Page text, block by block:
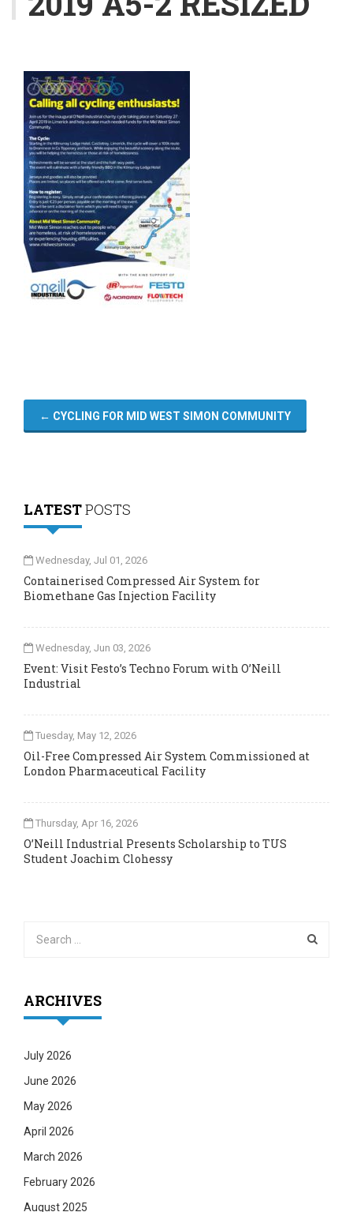
← CYCLING FOR MID WEST SIMON COMMUNITY
LATESTPOSTS
Wednesday, Jul 01, 2026
Containerised Compressed Air System for
Biomethane Gas Injection Facility
Wednesday, Jun 03, 2026
Event: Visit Festo’s Techno Forum with O’Neill
Industrial
Tuesday, May 12, 2026
Oil-Free Compressed Air System Commissioned at
London Pharmaceutical Facility
Thursday, Apr 16, 2026
O’Neill Industrial Presents Scholarship to TUS
Student Joachim Clohessy
ARCHIVES
July 2026
June 2026
May 2026
April 2026
March 2026
February 2026
August 2025